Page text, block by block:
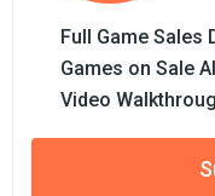
Full Game Sales
Games on Sale
Video